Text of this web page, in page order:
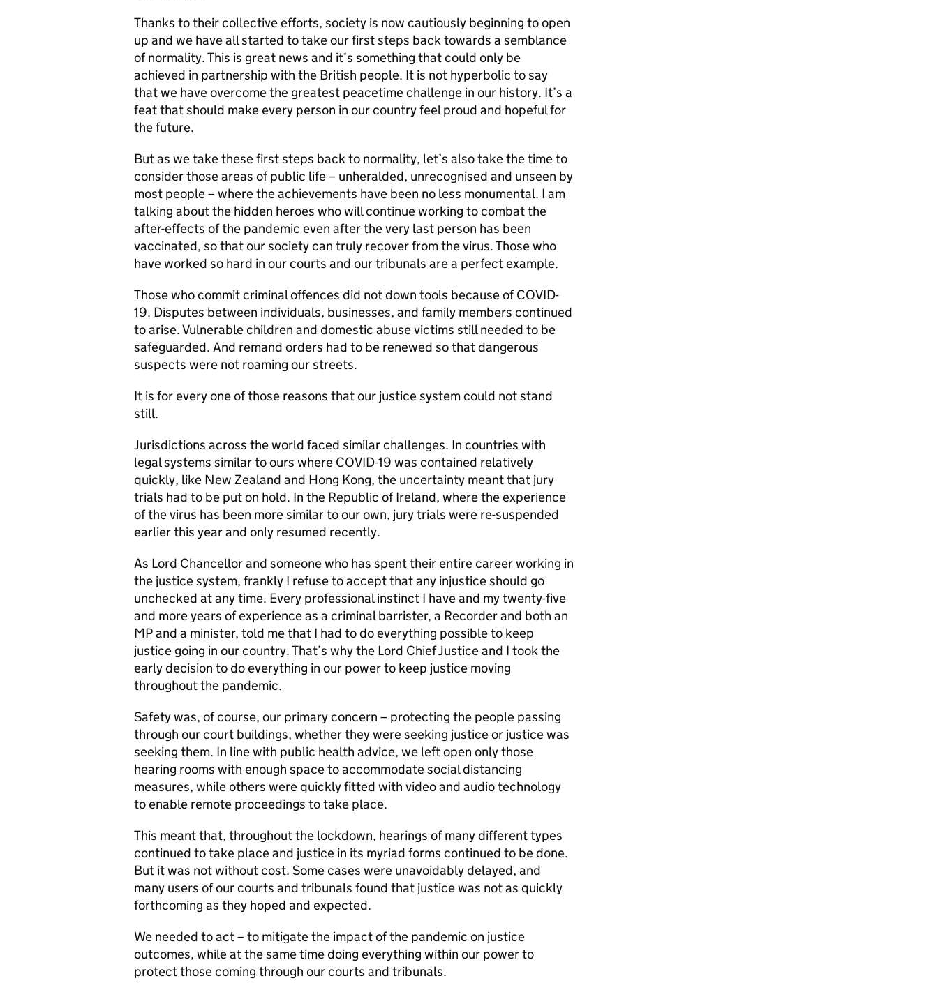
Thanks to their collective efforts, society is now cautiously beginning to open
up and we have all started to take our first steps back towards a semblance
of normality. This is great news and it’s something that could only be
achieved in partnership with the British people. It is not hyperbolic to say
that we have overcome the greatest peacetime challenge in our history. It’s a
feat that should make every person in our country feel proud and hopeful for
the future.
But as we take these first steps back to normality, let’s also take the time to
consider those areas of public life – unheralded, unrecognised and unseen by
most people – where the achievements have been no less monumental. I am
talking about the hidden heroes who will continue working to combat the
after-effects of the pandemic even after the very last person has been
vaccinated, so that our society can truly recover from the virus. Those who
have worked so hard in our courts and our tribunals are a perfect example.
Those who commit criminal offences did not down tools because of COVID-
19. Disputes between individuals, businesses, and family members continued
to arise. Vulnerable children and domestic abuse victims still needed to be
safeguarded. And remand orders had to be renewed so that dangerous
suspects were not roaming our streets.
It is for every one of those reasons that our justice system could not stand
still.
Jurisdictions across the world faced similar challenges. In countries with
legal systems similar to ours where COVID-19 was contained relatively
quickly, like New Zealand and Hong Kong, the uncertainty meant that jury
trials had to be put on hold. In the Republic of Ireland, where the experience
of the virus has been more similar to our own, jury trials were re-suspended
earlier this year and only resumed recently.
As Lord Chancellor and someone who has spent their entire career working in
the justice system, frankly I refuse to accept that any injustice should go
unchecked at any time. Every professional instinct I have and my twenty-five
and more years of experience as a criminal barrister, a Recorder and both an
MP and a minister, told me that I had to do everything possible to keep
justice going in our country. That’s why the Lord Chief Justice and I took the
early decision to do everything in our power to keep justice moving
throughout the pandemic.
Safety was, of course, our primary concern – protecting the people passing
through our court buildings, whether they were seeking justice or justice was
seeking them. In line with public health advice, we left open only those
hearing rooms with enough space to accommodate social distancing
measures, while others were quickly fitted with video and audio technology
to enable remote proceedings to take place.
This meant that, throughout the lockdown, hearings of many different types
continued to take place and justice in its myriad forms continued to be done.
But it was not without cost. Some cases were unavoidably delayed, and
many users of our courts and tribunals found that justice was not as quickly
forthcoming as they hoped and expected.
We needed to act – to mitigate the impact of the pandemic on justice
outcomes, while at the same time doing everything within our power to
protect those coming through our courts and tribunals.